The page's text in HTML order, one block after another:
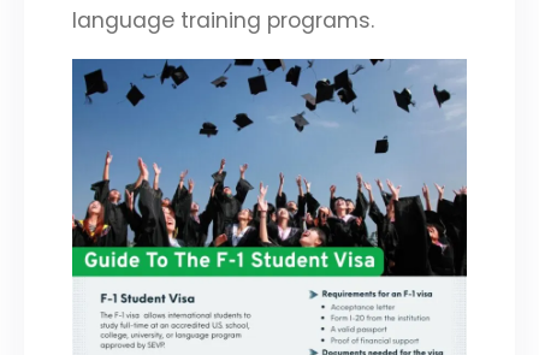
language training programs.